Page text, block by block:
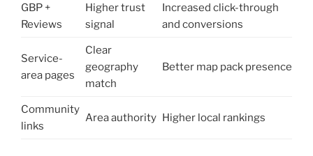
GBP +
Reviews
Higher trust
signal
Increased click-through
and conversions
Service-
area pages
Clear
geography
match
Better map pack presence
Community
links
Area authority Higher local rankings